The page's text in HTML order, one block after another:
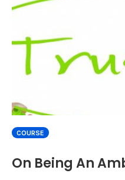
COURSE
On Being An